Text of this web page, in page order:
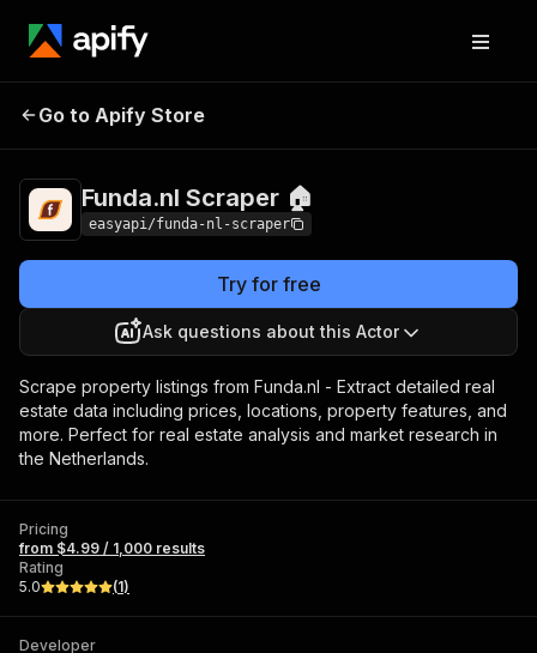
Funda.nl Scraper
Go to Apify Store
Funda.nl Scraper 🏠
easyapi/funda-nl-scraper
Try for free
Ask questions about this Actor
Scrape property listings from Funda.nl - Extract detailed real
estate data including prices, locations, property features, and
more. Perfect for real estate analysis and market research in
the Netherlands.
Pricing
from $4.99 / 1,000 results
Rating
5.0
(1)
Developer